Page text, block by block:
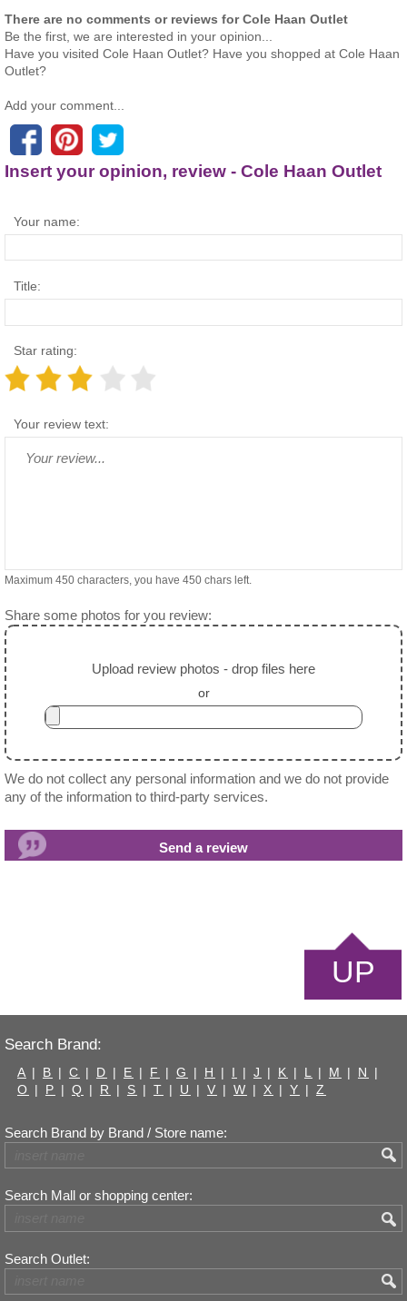
There are no comments or reviews for Cole Haan Outlet
Be the first, we are interested in your opinion...
Have you visited Cole Haan Outlet? Have you shopped at Cole Haan
Outlet?
Add your comment...
Insert your opinion, review - Cole Haan Outlet
Your name:
Title:
Star rating:
Your review text:
Maximum 450 characters, you have 450 chars left.
Share some photos for you review:
Upload review photos - drop files here
or
We do not collect any personal information and we do not provide
any of the information to third-party services.
UP
Search Brand:
A | B | C | D | E | F | G | H | I | J | K | L | M | N
|
O | P | Q | R | S | T | U | V | W | X | Y | Z
Search Brand by Brand / Store name:
Search Mall or shopping center:
Search Outlet: